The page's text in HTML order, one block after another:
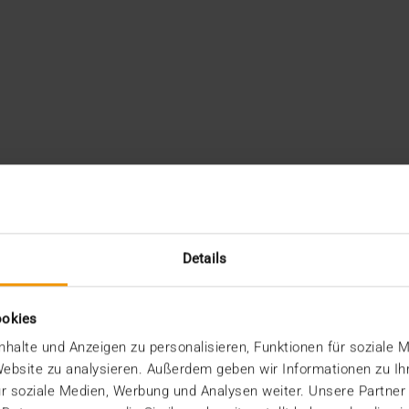
Details
und Anzeigen zu personalisieren, Funktionen für soziale
zu analysieren. Außerdem geben wir Informationen zu
soziale Medien, Werbung und Analysen weiter. Unsere